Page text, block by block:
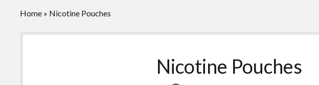
Home » Nicotine Pouches
Nicotine Pouches